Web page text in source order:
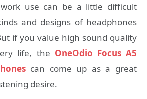
use can be a little difficult
and designs of headphones
if you value high sound quality
life, the OneOdio Focus A5
can come up as a great
desire.